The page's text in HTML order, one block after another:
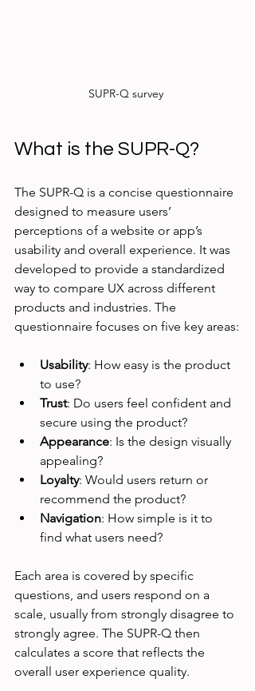
SUPR-Q survey
What is the SUPR-Q?
The SUPR-Q is a concise questionnaire
designed to measure users’
perceptions of a website or app’s
usability and overall experience. It was
developed to provide a standardized
way to compare UX across different
products and industries. The
questionnaire focuses on five key areas:
Usability: How easy is the product
to use?
Trust: Do users feel confident and
secure using the product?
Appearance: Is the design visually
appealing?
Loyalty: Would users return or
recommend the product?
Navigation: How simple is it to
find what users need?
Each area is covered by specific
questions, and users respond on a
scale, usually from strongly disagree to
strongly agree. The SUPR-Q then
calculates a score that reflects the
overall user experience quality.